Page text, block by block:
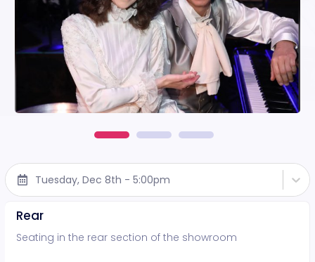
Tuesday, Dec 8th - 5:00pm
Rear
Seating in the rear section of the showroom